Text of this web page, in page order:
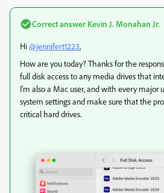
Correct answer Kevin J. Monahan Jr.
Hi@jennifert1223,
How are you today? Thanks for the
full disk access to any media drives that
I'm also a Mac user, and with every major
system settings and make sure that the
critical hard drives.